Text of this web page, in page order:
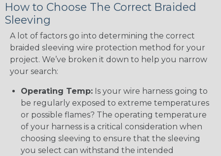
How to Choose The Correct Braided
Sleeving
A lot of factors go into determining the correct
braided sleeving wire protection method for your
project. We’ve broken it down to help you narrow
your search:
Operating Temp: Is your wire harness going to
be regularly exposed to extreme temperatures
or possible flames? The operating temperature
of your harness is a critical consideration when
choosing sleeving to ensure that the sleeving
you select can withstand the intended